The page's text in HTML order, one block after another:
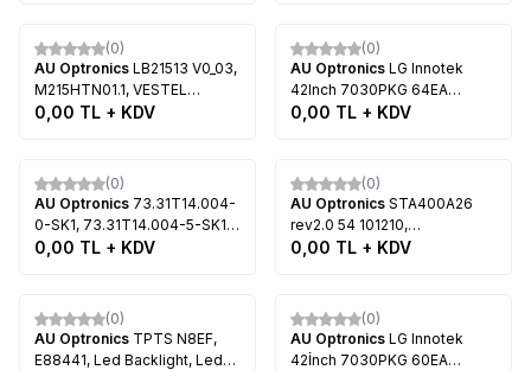
37LV370S, LG 37LV375, LG
37LV3500, LG 37LV3550
M339
(0)
AU Optronics LB21513 V0_03,
M215HTN01.1, VESTEL
COLOR 22PF5021B 22"DVD
UE22H5600AK
0,00 TL + KDV
(0)
AU Optronics LG Innotek
42Inch 7030PKG 64EA
Rev0.2, 74.42T23.001-2-
42LS5600
0,00 TL + KDV
(0)
AU Optronics 73.31T14.004-
0-SK1, 73.31T14.004-5-SK1,
31T14-07a, 110322, LG
T315HB01 V.0, T315HB01 V.1,
T315XW06 V.3, T315HW07
V.8, T315HW07 V.9
0,00 TL + KDV
(0)
AU Optronics STA400A26
rev2.0 54 101210,
74.40T05.001-3-SX1,
KDL-40EX521, Sony KDL-
40EX720
0,00 TL + KDV
(0)
AU Optronics TPTS N8EF,
E88441, Led Backlight, Led
(0)
AU Optronics LG Innotek
42İnch 7030PKG 60EA